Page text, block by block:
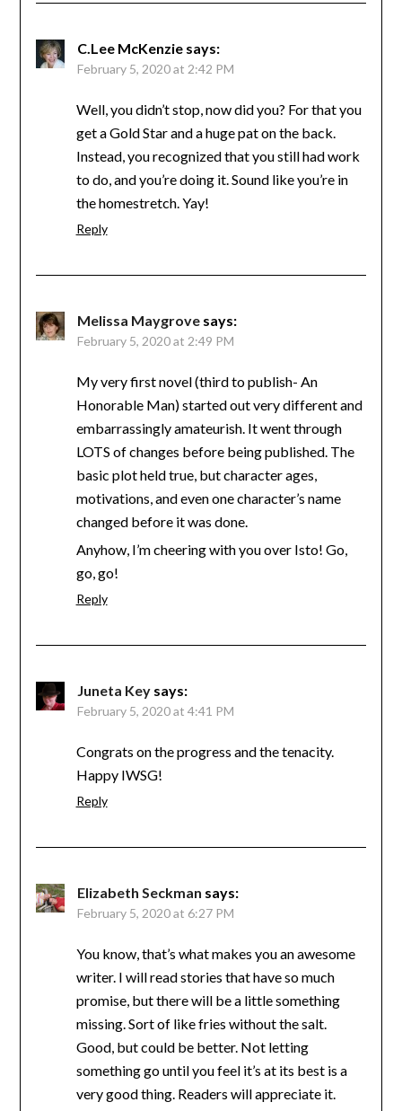
C.Lee McKenzie says:
February 5, 2020 at 2:42 PM
Well, you didn’t stop, now did you? For that you
get a Gold Star and a huge pat on the back.
Instead, you recognized that you still had work
to do, and you’re doing it. Sound like you’re in
the homestretch. Yay!
Reply
Melissa Maygrove says:
February 5, 2020 at 2:49 PM
My very first novel (third to publish- An
Honorable Man) started out very different and
embarrassingly amateurish. It went through
LOTS of changes before being published. The
basic plot held true, but character ages,
motivations, and even one character’s name
changed before it was done.
Anyhow, I’m cheering with you over Isto! Go,
go, go!
Reply
Juneta Key says:
February 5, 2020 at 4:41 PM
Congrats on the progress and the tenacity.
Happy IWSG!
Reply
Elizabeth Seckman says:
February 5, 2020 at 6:27 PM
You know, that’s what makes you an awesome
writer. I will read stories that have so much
promise, but there will be a little something
missing. Sort of like fries without the salt.
Good, but could be better. Not letting
something go until you feel it’s at its best is a
very good thing. Readers will appreciate it.